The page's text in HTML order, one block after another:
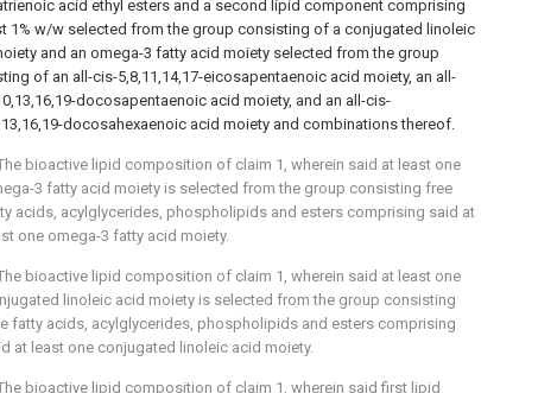
acid ethyl esters and a second lipid component comprising
1% w/w selected from the group consisting of a conjugated linoleic
and an omega-3 fatty acid moiety selected from the group
of an all-cis-5,8,11,14,17-eicosapentaenoic acid moiety, an all-
docosapentaenoic acid moiety, and an all-cis-
docosahexaenoic acid moiety and combinations thereof.
bioactive lipid composition of claim 1 , wherein said at least one
3 fatty acid moiety is selected from the group consisting free
acids, acylglycerides, phospholipids and esters comprising said at
one omega-3 fatty acid moiety.
bioactive lipid composition of claim 1 , wherein said at least one
linoleic acid moiety is selected from the group consisting
fatty acids, acylglycerides, phospholipids and esters comprising
at least one conjugated linoleic acid moiety.
bioactive lipid composition of claim 1 , wherein said first lipid